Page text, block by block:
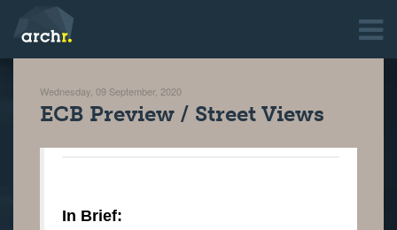
Wednesday, 09 September, 2020
ECB Preview / Street Views
In Brief: